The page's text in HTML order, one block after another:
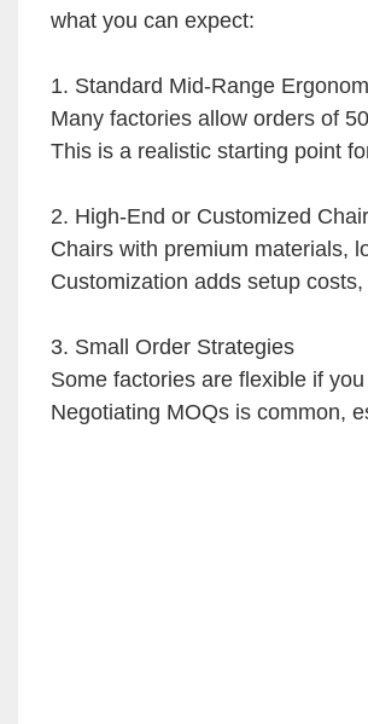
what you can expect:
1. Standard Mid-Range
Many factories allow orders of
This is a realistic starting point
2. High-End or Customized
Chairs with premium materials,
Customization adds setup
3. Small Order Strategies
Some factories are flexible if
Negotiating MOQs is common,